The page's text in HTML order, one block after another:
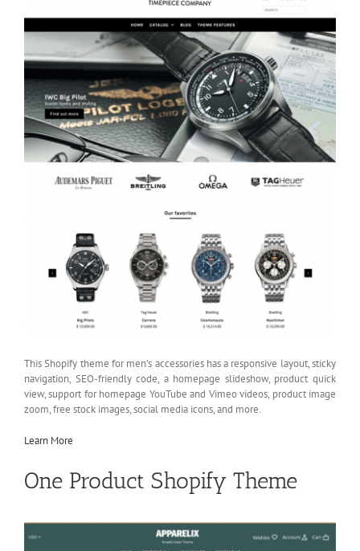
This Shopify theme for men’s accessories has a responsive layout, sticky
navigation, SEO-friendly code, a homepage slideshow, product quick
view, support for homepage YouTube and Vimeo videos, product image
zoom, free stock images, social media icons, and more.
Learn More
One Product Shopify Theme